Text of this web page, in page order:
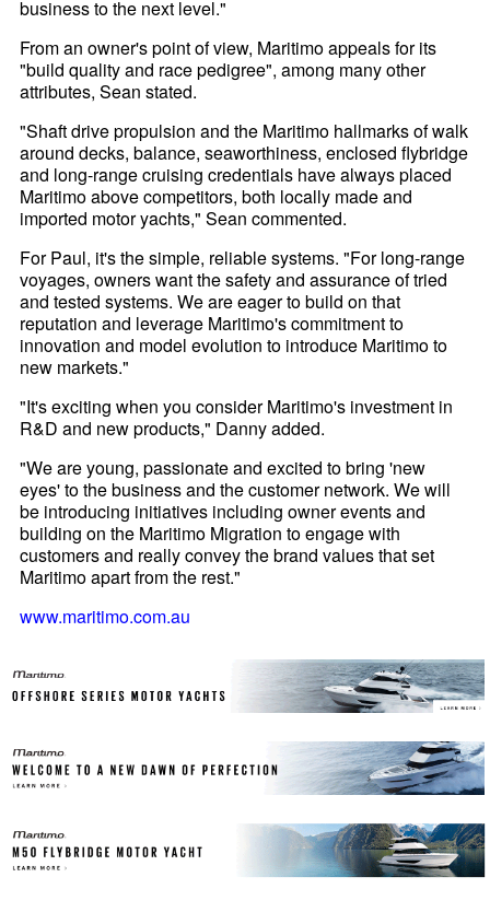
business to the next level."
From an owner's point of view, Maritimo appeals for its
"build quality and race pedigree", among many other
attributes, Sean stated.
"Shaft drive propulsion and the Maritimo hallmarks of walk
around decks, balance, seaworthiness, enclosed flybridge
and long-range cruising credentials have always placed
Maritimo above competitors, both locally made and
imported motor yachts," Sean commented.
For Paul, it's the simple, reliable systems. "For long-range
voyages, owners want the safety and assurance of tried
and tested systems. We are eager to build on that
reputation and leverage Maritimo's commitment to
innovation and model evolution to introduce Maritimo to
new markets."
"It's exciting when you consider Maritimo's investment in
R&D and new products," Danny added.
"We are young, passionate and excited to bring 'new
eyes' to the business and the customer network. We will
be introducing initiatives including owner events and
building on the Maritimo Migration to engage with
customers and really convey the brand values that set
Maritimo apart from the rest."
www.maritimo.com.au